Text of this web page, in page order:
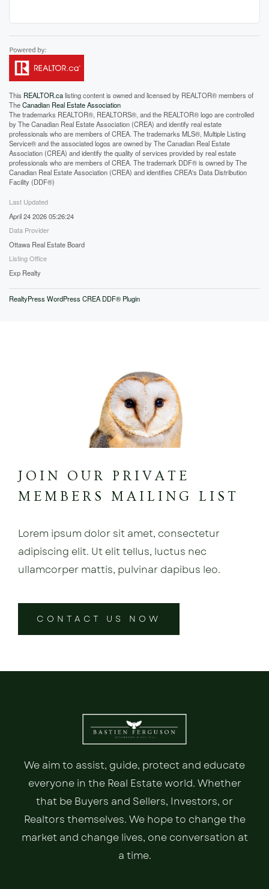
This REALTOR.calisting content is owned and licensed by REALTOR® members of
TheCanadian Real Estate Association
The trademarks REALTOR®, REALTORS®, and the REALTOR® logo are controlled
by The Canadian Real Estate Association (CREA) and identify real estate
professionals who are members of CREA. The trademarks MLS®, Multiple Listing
Service® and the associated logos are owned by The Canadian Real Estate
Association (CREA) and identify the quality of services provided by real estate
professionals who are members of CREA. The trademark DDF® is owned by The
Canadian Real Estate Association (CREA) and identifies CREA's Data Distribution
Facility (DDF®)
Last Updated
April 24 2026 05:26:24
Data Provider
Ottawa Real Estate Board
Listing Office
Exp Realty
RealtyPress WordPress CREA DDF® Plugin
JOIN OUR PRIVATE
MEMBERS MAILING LIST
Lorem ipsum dolor sit amet, consectetur
adipiscing elit. Ut elit tellus, luctus nec
ullamcorper mattis, pulvinar dapibus leo.
CONTACT US NOW
We aim to assist, guide, protect and educate
everyone in the Real Estate world. Whether
that be Buyers and Sellers, Investors, or
Realtors themselves. We hope to change the
market and change lives, one conversation at
a time.